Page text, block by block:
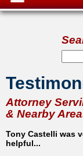
Attorney
& Nearby
Tony Castelli was
helpful...